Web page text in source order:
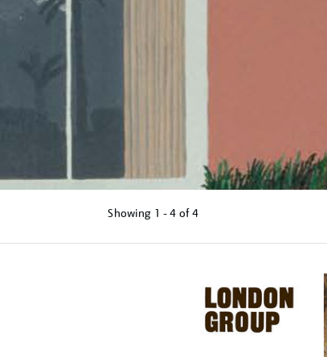
Showing 1 - 4 of4